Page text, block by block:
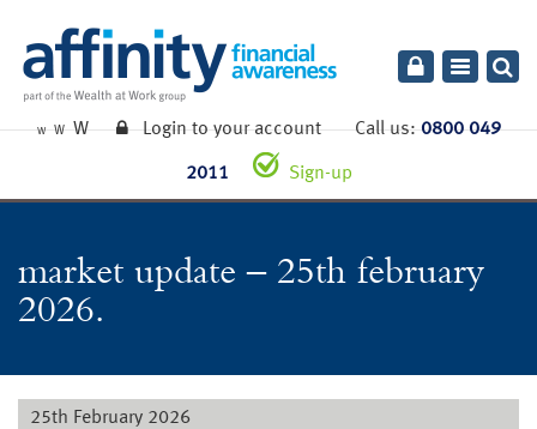
Toggle
W W W Login to your accountCall us:0800 049
2011 Sign-up
market update – 25th february
2026.
25th February 2026